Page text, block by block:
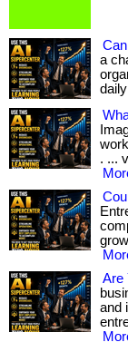
a
. ...
Are
and